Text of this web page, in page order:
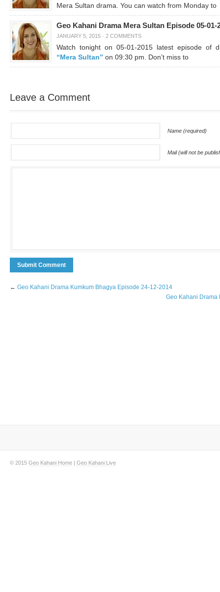
Mera Sultan drama. You can watch from Monday to
Geo Kahani Drama Mera Sultan Episode 05-01-
JANUARY 5, 2015 · 2 COMMENTS
Watch tonight on 05-01-2015 latest episode of
“Mera Sultan” on 09:30 pm. Don’t miss to
Leave a Comment
Name (required)
Mail (will not be
← Geo Kahani Drama Kumkum Bhagya Episode 24-12-2014
Geo Kahani Drama
© 2015 Geo Kahani Home | Geo Kahani Live